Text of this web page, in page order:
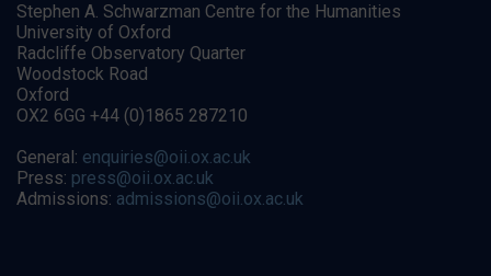
Stephen A. Schwarzman Centre for the Humanities
University of Oxford
Radcliffe Observatory Quarter
Woodstock Road
Oxford
OX2 6GG +44 (0)1865 287210
General: enquiries@oii.ox.ac.uk
Press: press@oii.ox.ac.uk
Admissions: admissions@oii.ox.ac.uk